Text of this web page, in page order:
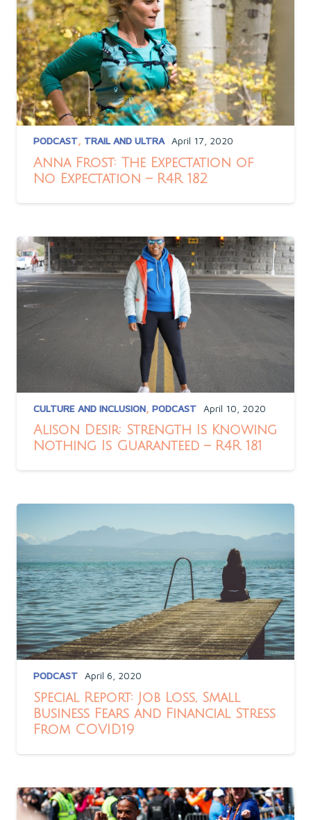
PODCAST, TRAIL AND ULTRA April 17, 2020
Anna Frost: The Expectation of
No Expectation – R4R 182
CULTURE AND INCLUSION, PODCAST April 10, 2020
Alison Desir: Strength Is Knowing
Nothing Is Guaranteed – R4R 181
PODCAST April 6, 2020
Special Report: Job Loss, Small
Business Fears and Financial Stress
From COVID19